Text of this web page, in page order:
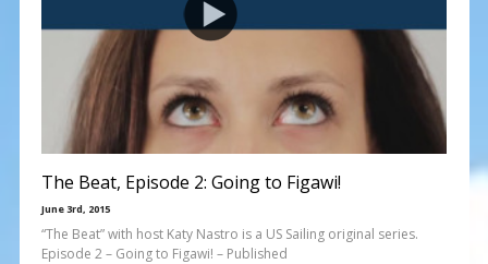
The Beat, Episode 2: Going to Figawi!
June 3rd, 2015
“The Beat” with host Katy Nastro is a US Sailing original series.
Episode 2 – Going to Figawi! – Published